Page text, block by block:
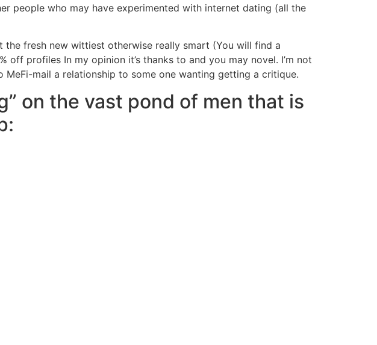
people who may have experimented with internet dating (all the
fresh new wittiest otherwise really smart (You will find a
profiles In my opinion it’s thanks to and you may novel. I’m not
MeFi-mail a relationship to some one wanting getting a critique.
on the vast pond of men that is